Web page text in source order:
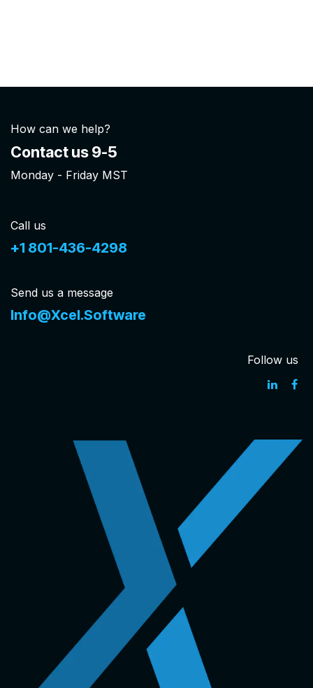
How can we help?
Contact us 9-5
Monday - Friday MST
Call us
+1 801-436-4298
Send us a message
Info@Xcel.Software
Follow us